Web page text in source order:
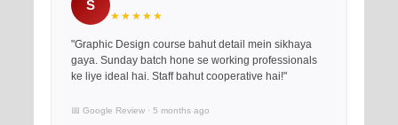
S
★★★★★
"Graphic Design course bahut detail mein sikhaya
gaya. Sunday batch hone se working professionals
ke liye ideal hai. Staff bahut cooperative hai!"
📅 Google Review · 5 months ago